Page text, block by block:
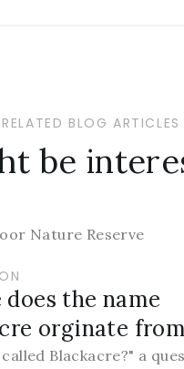
RELATED BLOG ARTICLES
be
the name
orginate
Blackacre?" a